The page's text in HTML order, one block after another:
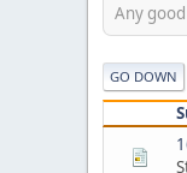
Any
GO DOWN